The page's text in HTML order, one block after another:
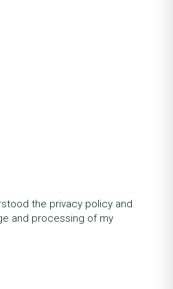
the privacy policy and
and processing of my